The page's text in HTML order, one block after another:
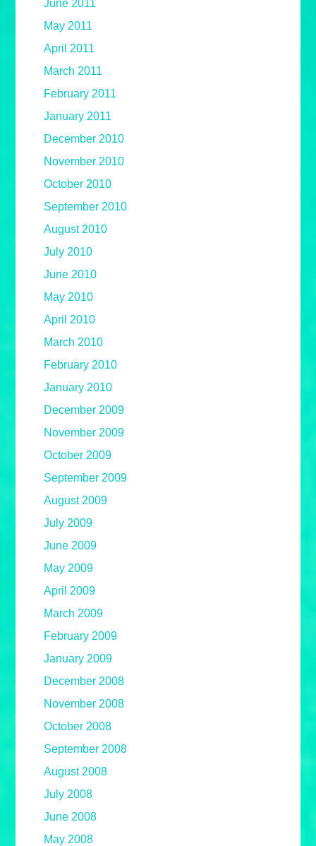
June 2011
May 2011
April 2011
March 2011
February 2011
January 2011
December 2010
November 2010
October 2010
September 2010
August 2010
July 2010
June 2010
May 2010
April 2010
March 2010
February 2010
January 2010
December 2009
November 2009
October 2009
September 2009
August 2009
July 2009
June 2009
May 2009
April 2009
March 2009
February 2009
January 2009
December 2008
November 2008
October 2008
September 2008
August 2008
July 2008
June 2008
May 2008